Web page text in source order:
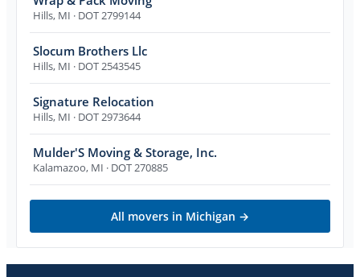
Hills, MI · DOT 2799144
Slocum Brothers Llc
Hills, MI · DOT 2543545
Signature Relocation
Hills, MI · DOT 2973644
Mulder'S Moving & Storage, Inc.
Kalamazoo, MI · DOT 270885
All movers in Michigan →